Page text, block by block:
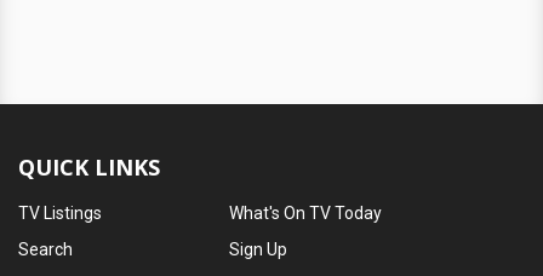
QUICK LINKS
TV Listings
Search
What's On TV Today
Sign Up